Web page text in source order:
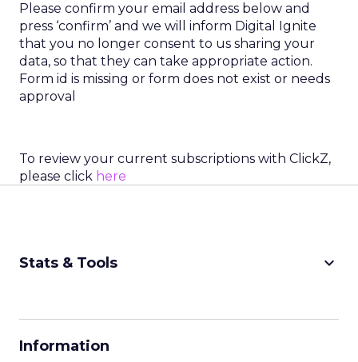
Please confirm your email address below and
press ‘confirm’ and we will inform Digital Ignite
that you no longer consent to us sharing your
data, so that they can take appropriate action.
Form id is missing or form does not exist or needs
approval
To review your current subscriptions with ClickZ,
please click here
Stats & Tools keyboard_arrow_down
Information